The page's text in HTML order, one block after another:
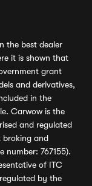
the best dealer
it is shown that
grant
and derivatives,
in the
Carwow is the
and regulated
broking and
number: 767155).
of ITC
by the